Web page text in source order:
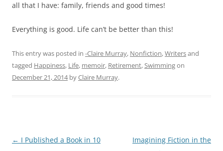
all that I have: family, friends and good times!
Everything is good. Life can’t be better than this!
This entry was posted in -Claire Murray, Nonfiction,Writersand
tagged Happiness, Life, memoir, Retirement,Swimmingon
December 21, 2014byClaire Murray.
Post
← I Published a Book in 10
Imagining Fiction in the